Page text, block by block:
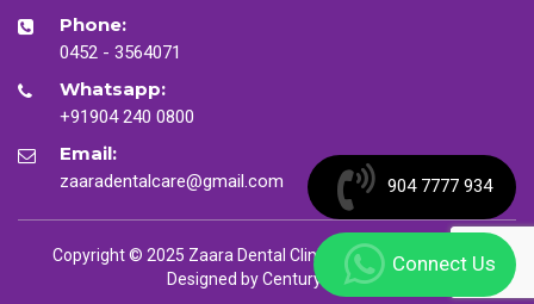
904 7777 934
Connect Us
Phone:
0452 - 3564071
Whatsapp:
+91904 240 0800
Email:
zaaradentalcare@gmail.com
Copyright © 2025 Zaara Dental Clinic. All Rights Reserved
Designed byCenturyMinds